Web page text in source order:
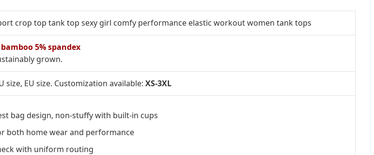
crop top tank top sexy girl comfy performance elastic workout women tank tops
5% spandex
grown.
size, EU size. Customization available: XS-3XL
bag design, non-stuffy with built-in cups
both home wear and performance
with uniform routing